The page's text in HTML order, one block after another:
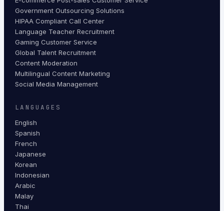
Government Outsourcing Solutions
HIPAA Compliant Call Center
Language Teacher Recruitment
Gaming Customer Service
Global Talent Recruitment
Content Moderation
Multilingual Content Marketing
Social Media Management
LANGUAGES
English
Spanish
French
Japanese
Korean
Indonesian
Arabic
Malay
Thai